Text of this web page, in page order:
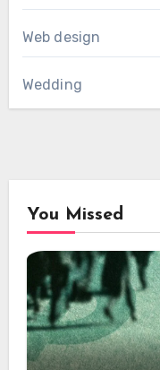
Web design
Wedding
You Missed